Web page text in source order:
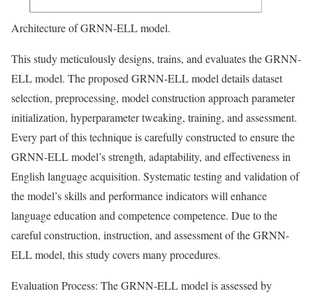
Architecture of GRNN-ELL model.
This study meticulously designs, trains, and evaluates the GRNN-
ELL model. The proposed GRNN-ELL model details dataset
selection, preprocessing, model construction approach parameter
initialization, hyperparameter tweaking, training, and assessment.
Every part of this technique is carefully constructed to ensure the
GRNN-ELL model’s strength, adaptability, and effectiveness in
English language acquisition. Systematic testing and validation of
the model’s skills and performance indicators will enhance
language education and competence competence. Due to the
careful construction, instruction, and assessment of the GRNN-
ELL model, this study covers many procedures.
Evaluation Process: The GRNN-ELL model is assessed by